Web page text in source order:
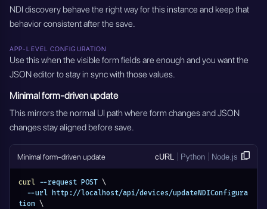
NDI discovery behave the right way for this instance and keep that
behavior consistent after the save.
APP-LEVEL CONFIGURATION
Use this when the visible form fields are enough and you want the
JSON editor to stay in sync with those values.
Minimal form-driven update
This mirrors the normal UI path where form changes and JSON
changes stay aligned before save.
Minimal form-driven update cURL Python Node.js
curl --request POST \
tion \